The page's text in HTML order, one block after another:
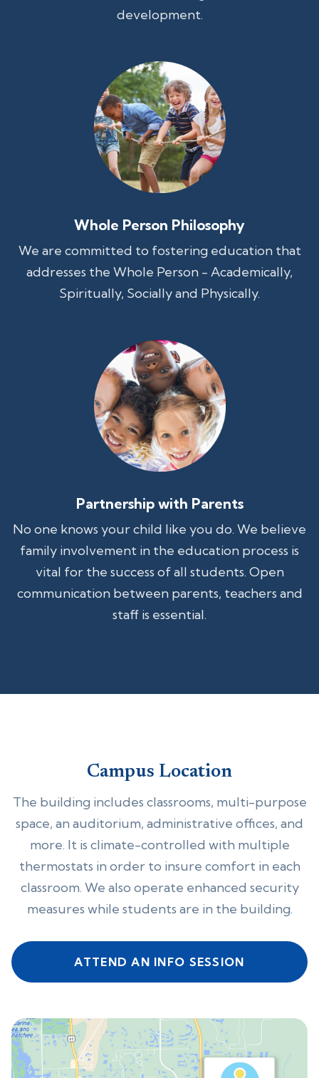
development.
Whole Person Philosophy
We are committed to fostering education that
addresses the Whole Person - Academically,
Spiritually, Socially and Physically.
Partnership with Parents
No one knows your child like you do. We believe
family involvement in the education process is
vital for the success of all students. Open
communication between parents, teachers and
staff is essential.
Campus Location
The building includes classrooms, multi-purpose
space, an auditorium, administrative offices, and
more. It is climate-controlled with multiple
thermostats in order to insure comfort in each
classroom. We also operate enhanced security
measures while students are in the building.
ATTEND AN INFO SESSION